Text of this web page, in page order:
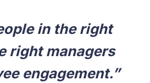
in the right
right managers
engagement.”